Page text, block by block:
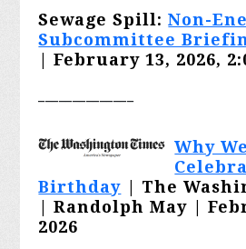
Sewage Spill:Non-
Subcommittee
| February 13, 2026,
Why
Birthday | The
| Randolph May |
2026